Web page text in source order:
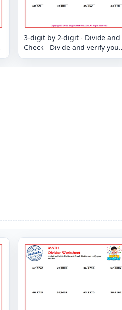
3-digit by 2-digit - Divide and
Check - Divide and verify your
answer